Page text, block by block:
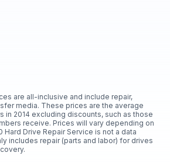
are all-inclusive and include repair,
media. These prices are the average
in 2014 excluding discounts, such as those
receive. Prices will vary depending on
Drive Repair Service is not a data
includes repair (parts and labor) for drives